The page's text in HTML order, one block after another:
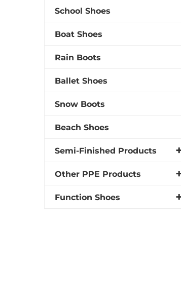
School Shoes
Boat Shoes
Rain Boots
Ballet Shoes
Snow Boots
Beach Shoes
Semi-Finished Products
Other PPE Products
Function Shoes